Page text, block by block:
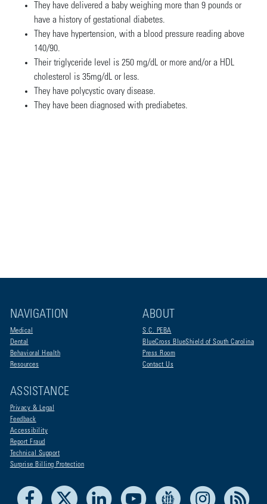
They have delivered a baby weighing more than 9 pounds or
have a history of gestational diabetes.
They have hypertension, with a blood pressure reading above
140/90.
Their triglyceride level is 250 mg/dL or more and/or a HDL
cholesterol is 35mg/dL or less.
They have polycystic ovary disease.
They have been diagnosed with prediabetes.
NAVIGATION
Medical
Dental
Behavioral Health
Resources
ABOUT
S.C. PEBA
BlueCross BlueShield of South Carolina
Press Room
Contact Us
ASSISTANCE
Privacy & Legal
Feedback
Accessibility
Report Fraud
Technical Support
Surprise Billing Protection
Facebook LinkedIn Youtube Live Life Blue Instagram